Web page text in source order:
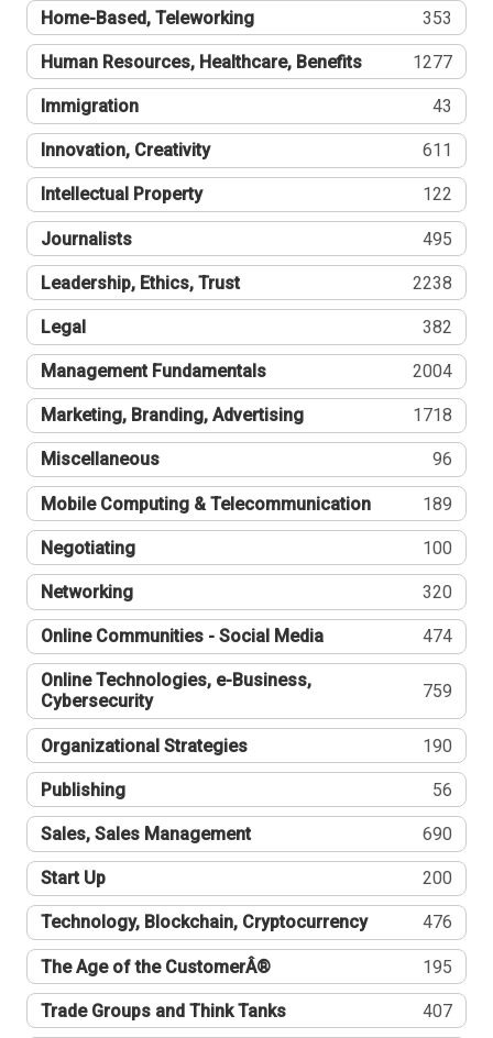
Home-Based, Teleworking 353
Human Resources, Healthcare, Benefits 1277
Immigration 43
Innovation, Creativity 611
Intellectual Property 122
Journalists 495
Leadership, Ethics, Trust 2238
Legal 382
Management Fundamentals 2004
Marketing, Branding, Advertising 1718
Miscellaneous 96
Mobile Computing & Telecommunication 189
Negotiating 100
Networking 320
Online Communities - Social Media 474
Online Technologies, e-Business,
Cybersecurity
759
Organizational Strategies 190
Publishing 56
Sales, Sales Management 690
Start Up 200
Technology, Blockchain, Cryptocurrency 476
The Age of the CustomerÂ® 195
Trade Groups and Think Tanks 407